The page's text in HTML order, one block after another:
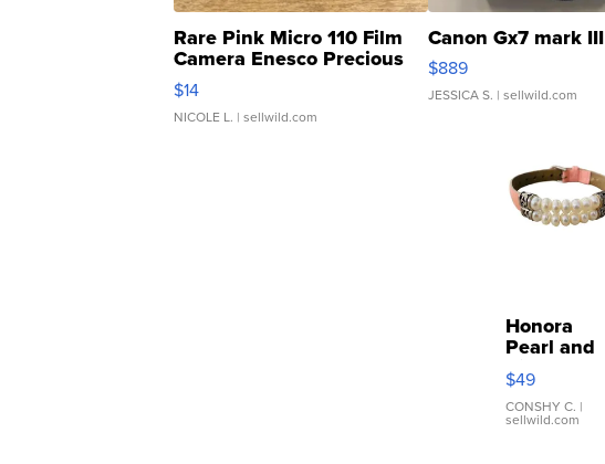
Rare Pink Micro 110 Film
Camera Enesco Precious
Moments TD4
$14
NICOLE L. | sellwild.com
Canon Gx7 mark III
$889
JESSICA S. | sellwild.com
Honora
Pearl and
Pink
Leather
Bracelet
Adjustable
$49
CONSHY C. |
sellwild.com